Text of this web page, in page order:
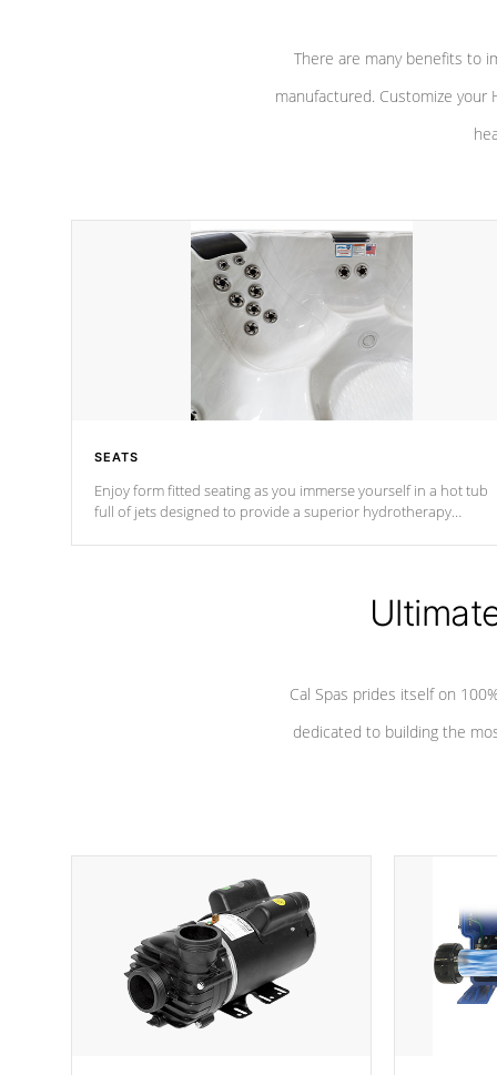
There are many benefits to
manufactured. Customize your
SEATS
Enjoy form fitted seating as you immerse yourself in a hot tub
full of jets designed to provide a superior hydrotherapy
Cal Spas prides itself on
dedicated to building the